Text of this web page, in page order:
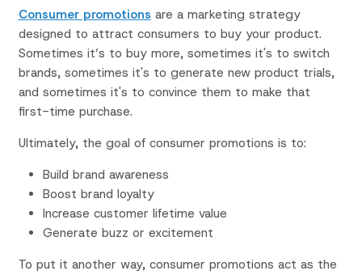
Consumer promotions are a marketing strategy
designed to attract consumers to buy your product.
Sometimes it’s to buy more, sometimes it's to switch
brands, sometimes it's to generate new product trials,
and sometimes it's to convince them to make that
first-time purchase.
Ultimately, the goal of consumer promotions is to:
Build brand awareness
Boost brand loyalty
Increase customer lifetime value
Generate buzz or excitement
To put it another way, consumer promotions act as the